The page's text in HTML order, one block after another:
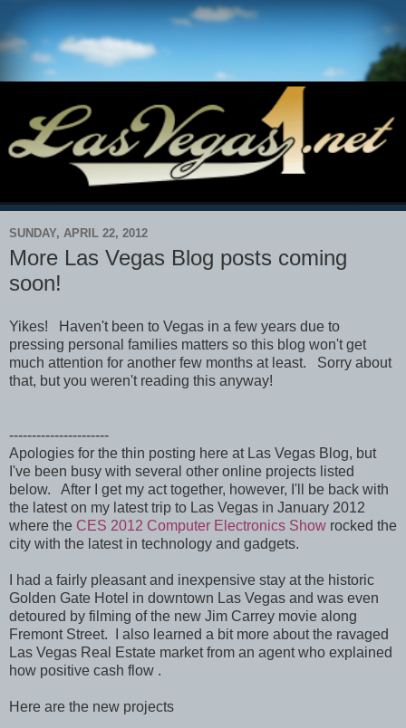
SUNDAY, APRIL 22, 2012
More Las Vegas Blog posts coming
soon!
Yikes! Haven't been to Vegas in a few years due to
pressing personal families matters so this blog won't get
much attention for another few months at least. Sorry about
that, but you weren't reading this anyway!
----------------------
Apologies for the thin posting here at Las Vegas Blog, but
I've been busy with several other online projects listed
below. After I get my act together, however, I'll be back with
the latest on my latest trip to Las Vegas in January 2012
where the CES 2012 Computer Electronics Show rocked the
city with the latest in technology and gadgets.
I had a fairly pleasant and inexpensive stay at the historic
Golden Gate Hotel in downtown Las Vegas and was even
detoured by filming of the new Jim Carrey movie along
Fremont Street. I also learned a bit more about the ravaged
Las Vegas Real Estate market from an agent who explained
how positive cash flow .
Here are the new projects